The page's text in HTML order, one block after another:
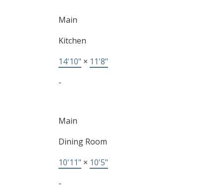
Main
Kitchen
14'10" × 11'8"
-
Main
Dining Room
10'11" × 10'5"
-